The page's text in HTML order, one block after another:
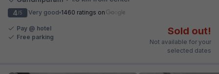
4/5 Very good 1460 ratings on
Pay @ hotel
Free parking
Sold out!
Not available for your
selected dates